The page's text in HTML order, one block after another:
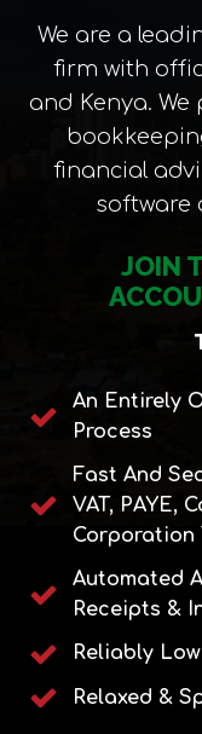
We are a
firm with
and Kenya.
financial
software
JOIN
An Entirely
Process
Fast And
VAT, PAYE,
Corporation
Automated
Receipts &
Reliably
Relaxed &